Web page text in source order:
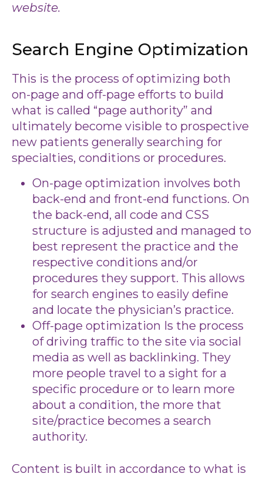
website.
Search Engine Optimization
This is the process of optimizing both
on-page and off-page efforts to build
what is called “page authority” and
ultimately become visible to prospective
new patients generally searching for
specialties, conditions or procedures.
On-page optimization involves both
back-end and front-end functions. On
the back-end, all code and CSS
structure is adjusted and managed to
best represent the practice and the
respective conditions and/or
procedures they support. This allows
for search engines to easily define
and locate the physician’s practice.
Off-page optimization Is the process
of driving traffic to the site via social
media as well as backlinking. They
more people travel to a sight for a
specific procedure or to learn more
about a condition, the more that
site/practice becomes a search
authority.
Content is built in accordance to what is